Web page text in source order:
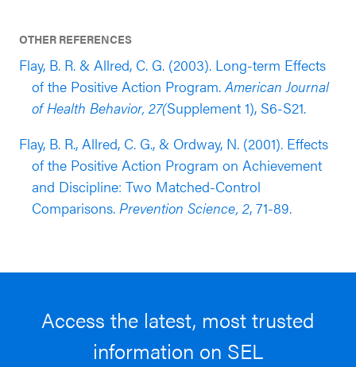
OTHER REFERENCES
Flay, B. R. & Allred, C. G. (2003). Long-term Effects
of the Positive Action Program.American Journal
of Health Behavior, 27(Supplement 1), S6-S21.
Flay, B. R., Allred, C. G., & Ordway, N. (2001). Effects
of the Positive Action Program on Achievement
and Discipline: Two Matched-Control
Comparisons. Prevention Science, 2, 71-89.
Access the latest, most trusted
information on SEL